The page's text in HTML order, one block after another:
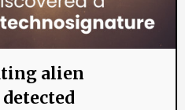
alien